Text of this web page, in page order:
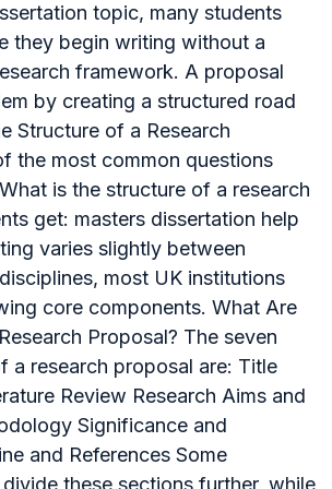
topic, many students
they begin writing without a
framework. A proposal
by creating a structured road
Structure of a Research
the most common questions
is the structure of a research
get: masters dissertation help
varies slightly between
most UK institutions
core components. What Are
Proposal? The seven
a research proposal are: Title
Review Research Aims and
Significance and
and References Some
these sections further, while